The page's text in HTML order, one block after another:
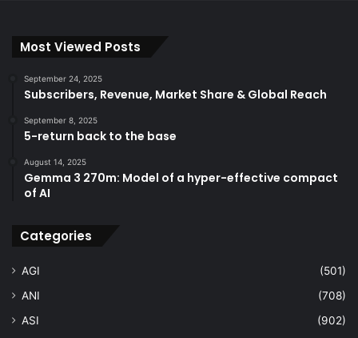
Most Viewed Posts
September 24, 2025
Subscribers, Revenue, Market Share & Global Reach
September 8, 2025
5-return back to the base
August 14, 2025
Gemma 3 270m: Model of a hyper-effective compact
of AI
Categories
AGI
(501)
ANI
(708)
ASI
(902)